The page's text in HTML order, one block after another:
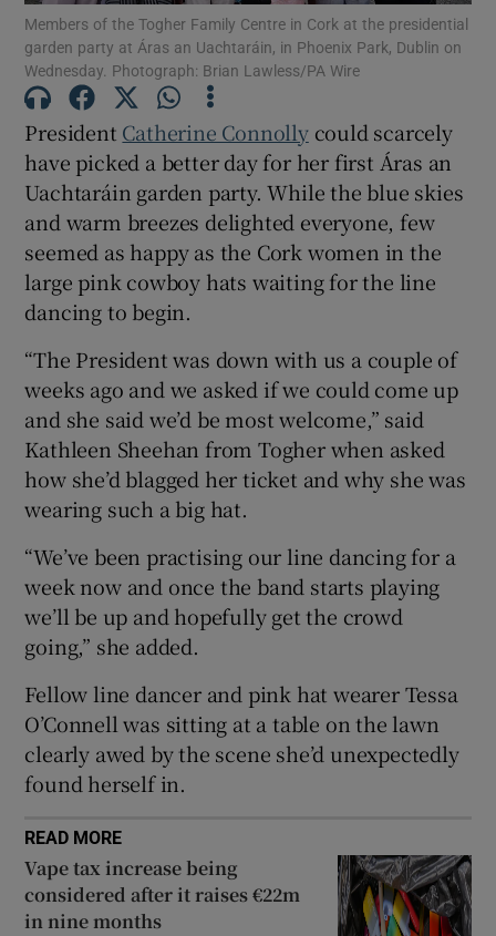
Show History sub sections
Show Sponsored sub sections
Members of the Togher Family Centre in Cork at the presidential
garden party at Áras an Uachtaráin, in Phoenix Park, Dublin on
Wednesday. Photograph: Brian Lawless/PA Wire
President Catherine Connollycould scarcely
have picked a better day for her first Áras an
Uachtaráin garden party. While the blue skies
and warm breezes delighted everyone, few
seemed as happy as the Cork women in the
large pink cowboy hats waiting for the line
dancing to begin.
“The President was down with us a couple of
weeks ago and we asked if we could come up
and she said we’d be most welcome,” said
Kathleen Sheehan from Togher when asked
how she’d blagged her ticket and why she was
wearing such a big hat.
“We’ve been practising our line dancing for a
week now and once the band starts playing
we’ll be up and hopefully get the crowd
going,” she added.
Fellow line dancer and pink hat wearer Tessa
O’Connell was sitting at a table on the lawn
clearly awed by the scene she’d unexpectedly
found herself in.
READ MORE
Vape tax increase being
considered after it raises €22m
in nine months